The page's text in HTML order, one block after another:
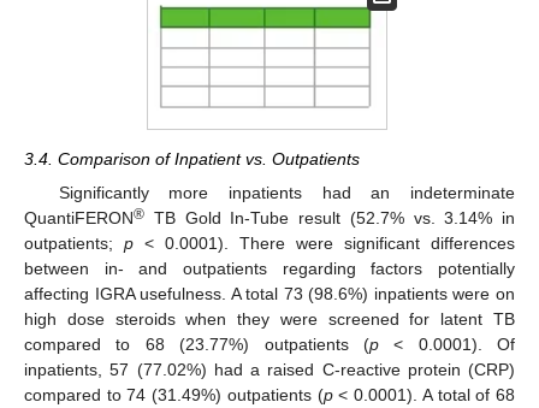
3.4. Comparison of Inpatient vs. Outpatients
Significantly more inpatients had an indeterminate
QuantiFERON® TB Gold In-Tube result (52.7% vs. 3.14% in
outpatients; p < 0.0001). There were significant differences
between in- and outpatients regarding factors potentially
affecting IGRA usefulness. A total 73 (98.6%) inpatients were on
high dose steroids when they were screened for latent TB
compared to 68 (23.77%) outpatients (p< 0.0001). Of
inpatients, 57 (77.02%) had a raised C-reactive protein (CRP)
compared to 74 (31.49%) outpatients (p< 0.0001). A total of 68